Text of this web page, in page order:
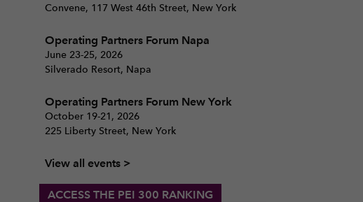
Convene, 117 West 46th Street, New York
Operating Partners Forum Napa
June 23-25, 2026
Silverado Resort, Napa
Operating Partners Forum New York
October 19-21, 2026
225 Liberty Street, New York
View all events >
ACCESS THE PEI 300 RANKING